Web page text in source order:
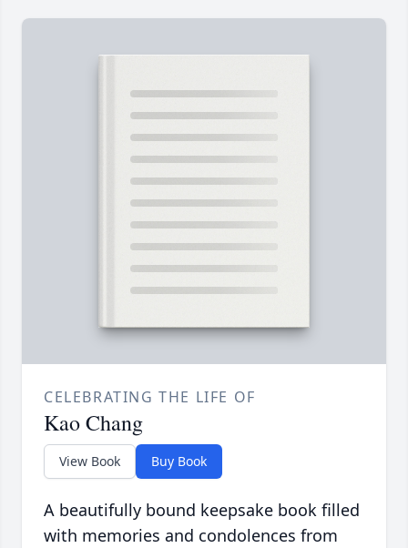
CELEBRATING THE LIFE OF
Kao Chang
View Book Buy Book
A beautifully bound keepsake book filled
with memories and condolences from